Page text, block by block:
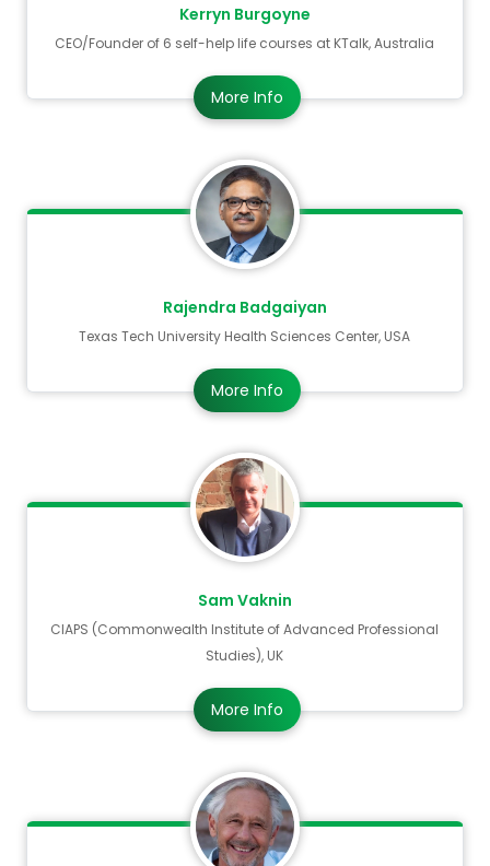
Mark your calendar for April 19-20, 2027. Join
us in Paris to shape the future of global
neurological health
Kerryn Burgoyne
CEO/Founder of 6 self-help life courses at KTalk, Australia
More Info
Rajendra Badgaiyan
Texas Tech University Health Sciences Center, USA
More Info
Sam Vaknin
CIAPS (Commonwealth Institute of Advanced Professional
Studies), UK
More Info